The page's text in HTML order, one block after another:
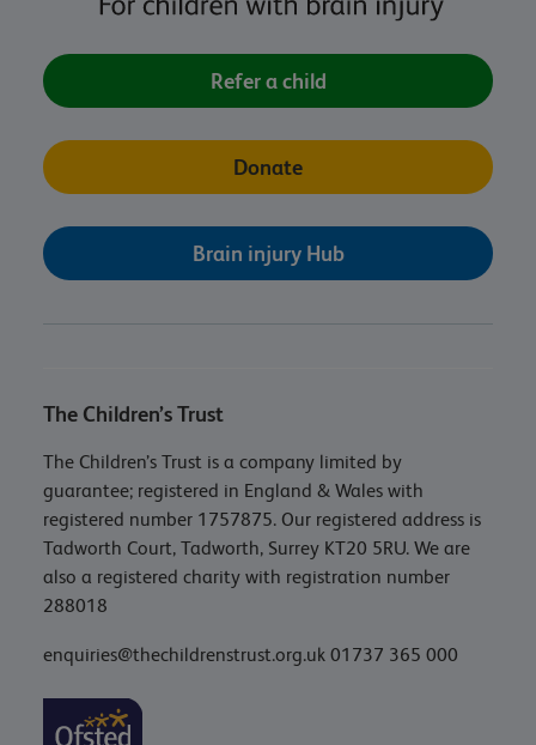
Refer a child
Donate
Brain injury Hub
The Children’s Trust
The Children’s Trust is a company limited by
guarantee; registered in England & Wales with
registered number 1757875. Our registered address is
Tadworth Court, Tadworth, Surrey KT20 5RU. We are
also a registered charity with registration number
288018
enquiries@thechildrenstrust.org.uk 01737 365 000